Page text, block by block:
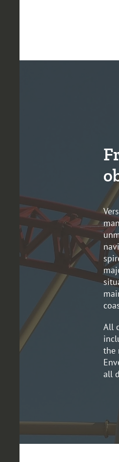
All
the
all